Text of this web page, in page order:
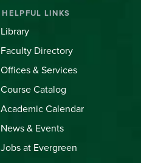
HELPFUL LINKS
Library
Faculty Directory
Offices & Services
Course Catalog
Academic Calendar
News & Events
Jobs at Evergreen